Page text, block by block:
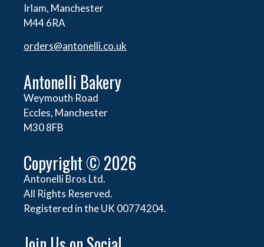
Irlam, Manchester
M44 6RA
orders@antonelli.co.uk
Antonelli Bakery
Weymouth Road
Eccles, Manchester
M30 8FB
Copyright © 2026
Antonelli Bros Ltd.
All Rights Reserved.
Registered in the UK 00774204.